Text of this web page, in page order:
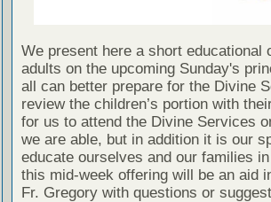
We present here a short educational
adults on the upcoming Sunday's
all can better prepare for the Divine
review the children’s portion with
for us to attend the Divine Services
we are able, but in addition it is our
educate ourselves and our families
this mid-week offering will be an aid
Fr. Gregory with questions or